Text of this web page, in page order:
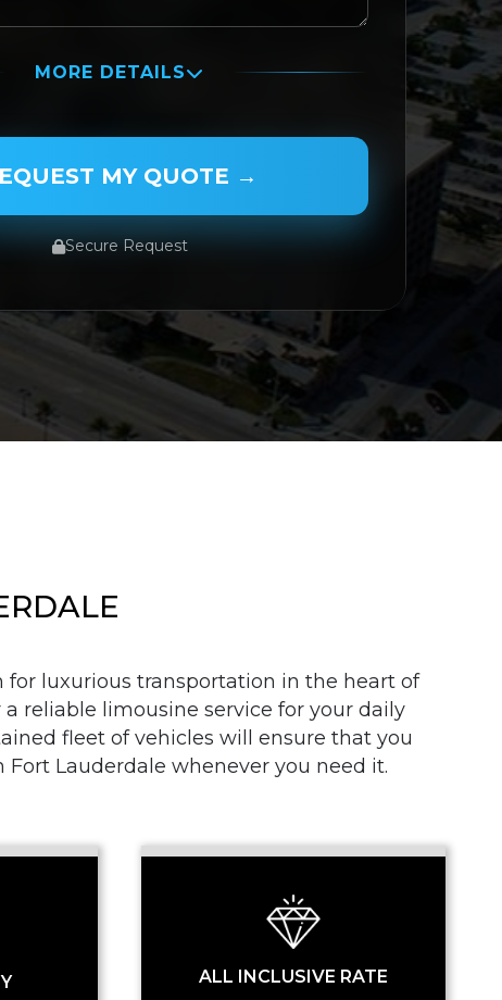
MORE DETAILS
MY QUOTE →
Secure Request
luxurious transportation in the heart of
reliable limousine service for your daily
fleet of vehicles will ensure that you
Lauderdale whenever you need it.
ALL INCLUSIVE RATE